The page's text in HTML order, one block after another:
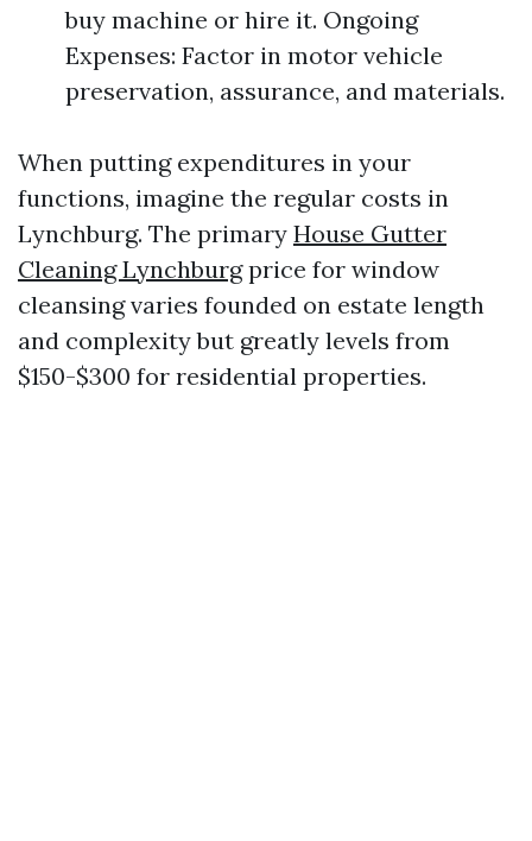
buy machine or hire it. Ongoing
Expenses: Factor in motor vehicle
preservation, assurance, and materials.
When putting expenditures in your
functions, imagine the regular costs in
Lynchburg. The primary House Gutter
Cleaning Lynchburgprice for window
cleansing varies founded on estate length
and complexity but greatly levels from
$150-$300 for residential properties.